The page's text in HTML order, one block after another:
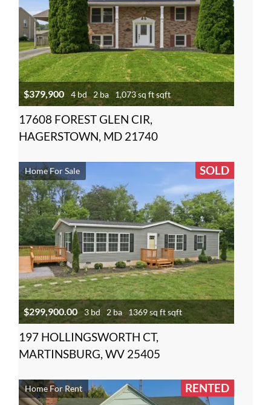
$379,900 4 bd 2 ba 1,073 sq ft sqft
17608 FOREST GLEN CIR,
HAGERSTOWN, MD 21740
Home For Sale SOLD
$299,900.00 3 bd 2 ba 1369 sq ft sqft
197 HOLLINGSWORTH CT,
MARTINSBURG, WV 25405
Home For Rent RENTED